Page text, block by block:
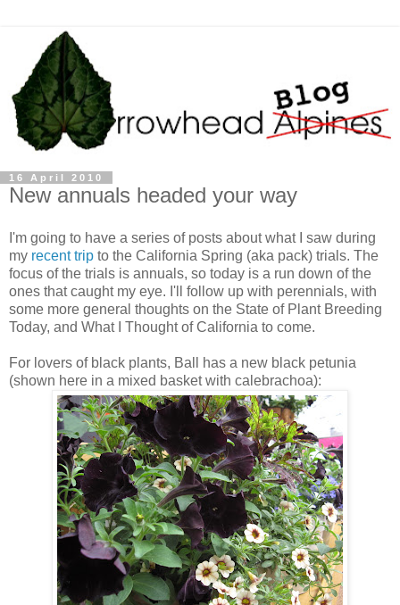
16 April 2010
New annuals headed your way
I'm going to have a series of posts about what I saw during
my recent trip to the California Spring (aka pack) trials. The
focus of the trials is annuals, so today is a run down of the
ones that caught my eye. I'll follow up with perennials, with
some more general thoughts on the State of Plant Breeding
Today, and What I Thought of California to come.
For lovers of black plants, Ball has a new black petunia
(shown here in a mixed basket with calebrachoa):